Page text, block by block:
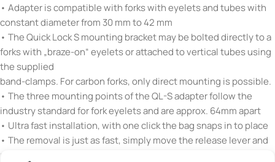
• Adapter is compatible with forks with eyelets and tubes with
constant diameter from 30 mm to 42 mm
• The Quick Lock S mounting bracket may be bolted directly to a
forks with „braze-on“ eyelets or attached to vertical tubes using
the supplied
band-clamps. For carbon forks, only direct mounting is possible.
• The three mounting points of the QL-S adapter follow the
industry standard for fork eyelets and are approx. 64mm apart
• Ultra fast installation, with one click the bag snaps in to place
• The removal is just as fast, simply move the release lever and
pull the bag upwards